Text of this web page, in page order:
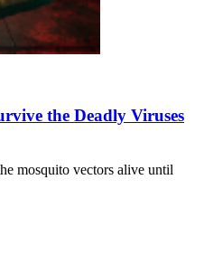
the Deadly Viruses
mosquito vectors alive until